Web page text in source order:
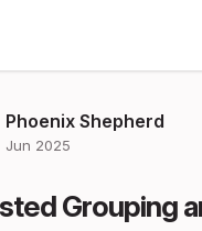
Phoenix Shepherd
Jun 2025
Grouping